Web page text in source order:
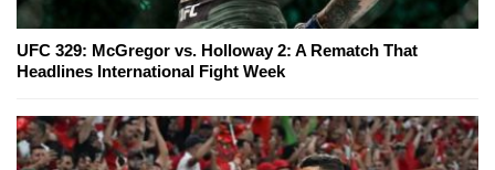
UFC 329: McGregor vs. Holloway 2: A Rematch That
Headlines International Fight Week